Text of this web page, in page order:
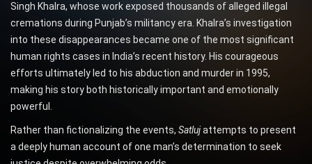
Singh Khalra, whose work exposed thousands of alleged illegal
cremations during Punjab’s militancy era. Khalra’s investigation
into these disappearances became one of the most significant
human rights cases in India’s recent history. His courageous
efforts ultimately led to his abduction and murder in 1995,
making his story both historically important and emotionally
powerful.
Rather than fictionalizing the events, Satlujattempts to present
a deeply human account of one man’s determination to seek